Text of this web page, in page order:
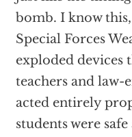
bomb. I know
Special Forces
exploded devices
teachers and
acted entirely
students were